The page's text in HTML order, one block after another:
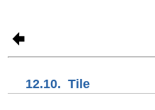
12.10. Tile